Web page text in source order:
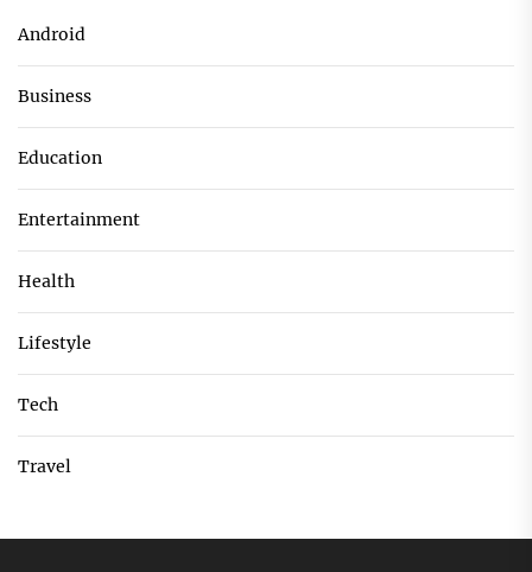
Android
Business
Education
Entertainment
Health
Lifestyle
Tech
Travel